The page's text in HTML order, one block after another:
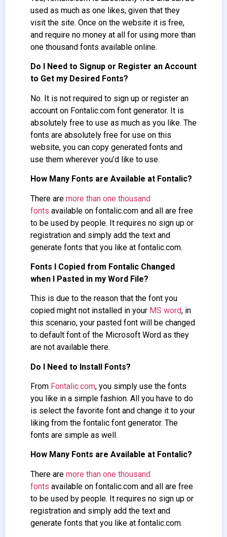
used as much as one likes, given that they
visit the site. Once on the website it is free,
and require no money at all for using more than
one thousand fonts available online.
Do I Need to Signup or Register an Account
to Get my Desired Fonts?
No. It is not required to sign up or register an
account on Fontalic.com font generator. It is
absolutely free to use as much as you like. The
fonts are absolutely free for use on this
website, you can copy generated fonts and
use them wherever you’d like to use.
How Many Fonts are Available at Fontalic?
There are more than one thousand
fonts available on fontalic.com and all are free
to be used by people. It requires no sign up or
registration and simply add the text and
generate fonts that you like at fontalic.com.
Fonts I Copied from Fontalic Changed
when I Pasted in my Word File?
This is due to the reason that the font you
copied might not installed in your MS word, in
this scenario, your pasted font will be changed
to default font of the Microsoft Word as they
are not available there.
Do I Need to Install Fonts?
From Fontalic.com, you simply use the fonts
you like in a simple fashion. All you have to do
is select the favorite font and change it to your
liking from the fontalic font generator. The
fonts are simple as well.
How Many Fonts are Available at Fontalic?
There are more than one thousand
fonts available on fontalic.com and all are free
to be used by people. It requires no sign up or
registration and simply add the text and
generate fonts that you like at fontalic.com.